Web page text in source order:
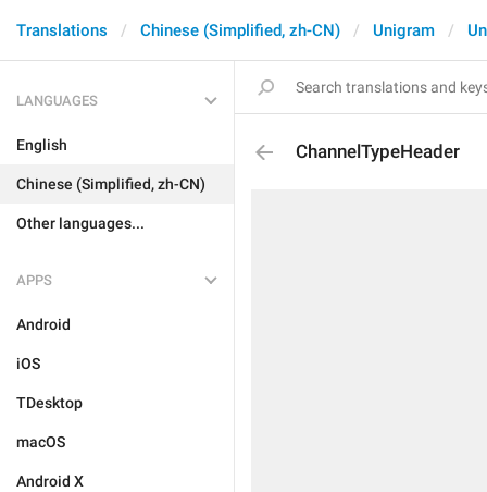
Translations Chinese (Simplified, zh-CN) Unigram
LANGUAGES
English
Chinese (Simplified, zh-CN)
Other languages...
APPS
Android
iOS
TDesktop
macOS
Android X
ChannelTypeHeader